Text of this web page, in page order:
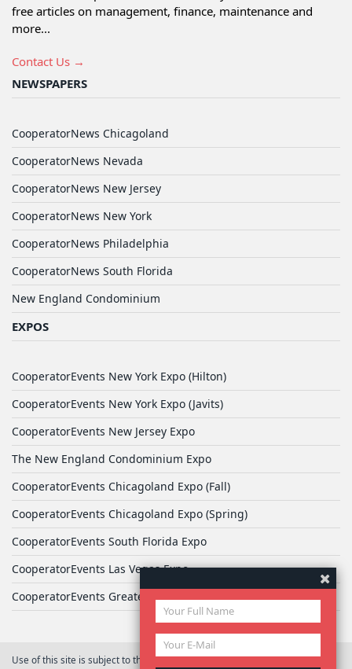
free articles on management, finance, maintenance and
more...
Contact Us →
NEWSPAPERS
CooperatorNews Chicagoland
CooperatorNews Nevada
CooperatorNews New Jersey
CooperatorNews New York
CooperatorNews Philadelphia
CooperatorNews South Florida
New England Condominium
EXPOS
CooperatorEvents New York Expo (Hilton)
CooperatorEvents New York Expo (Javits)
CooperatorEvents New Jersey Expo
The New England Condominium Expo
CooperatorEvents Chicagoland Expo (Fall)
CooperatorEvents Chicagoland Expo (Spring)
CooperatorEvents South Florida Expo
CooperatorEvents Las Vegas Expo
CooperatorEvents Greater Philadelphia Expo
Use of this site is subject to the terms ofUser Agreement© 2026 Yale